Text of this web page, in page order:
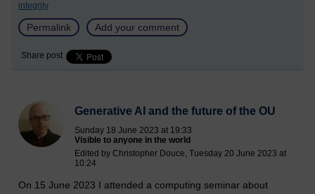
integrity
Permalink Add your comment
Share post
Generative AI and the future of the OU
Sunday 18 June 2023 at 19:33
Visible to anyone in the world
Edited by Christopher Douce, Tuesday 20 June 2023 at
10:24
On 15 June 2023 I attended a computing seminar about